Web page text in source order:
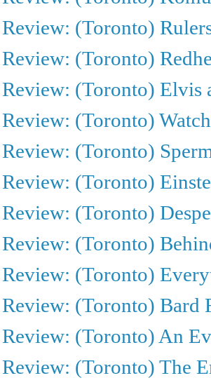
Review: (Toronto)
Review: (Toronto)
Review: (Toronto) Elvis
Review: (Toronto)
Review: (Toronto)
Review: (Toronto)
Review: (Toronto)
Review: (Toronto)
Review: (Toronto)
Review: (Toronto) Bard
Review: (Toronto) An
Review: (Toronto) The